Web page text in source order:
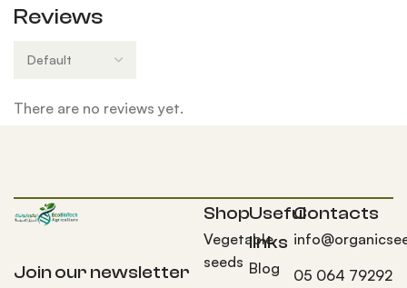
Reviews
There are no reviews yet.
Join our newsletter
Shop
Vegetable
seeds
Useful
links
Blog
Contacts
05 064 79292